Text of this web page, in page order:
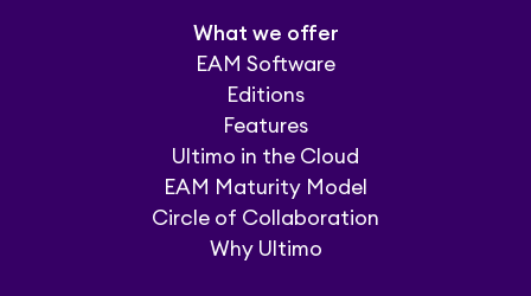
What we offer
EAM Software
Editions
Features
Ultimo in the Cloud
EAM Maturity Model
Circle of Collaboration
Why Ultimo